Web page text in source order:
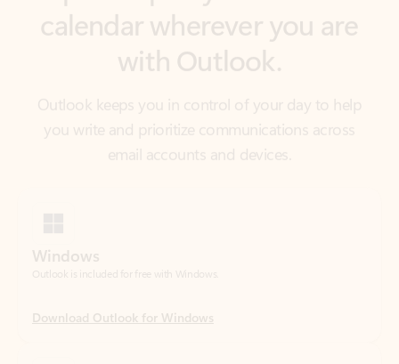
Outlook keeps you in control of your day to help
you write and prioritize communications across
email accounts and devices.
Android